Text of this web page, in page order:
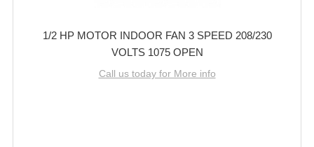
1/2 HP MOTOR INDOOR FAN 3 SPEED 208/230
VOLTS 1075 OPEN
Call us today for More info